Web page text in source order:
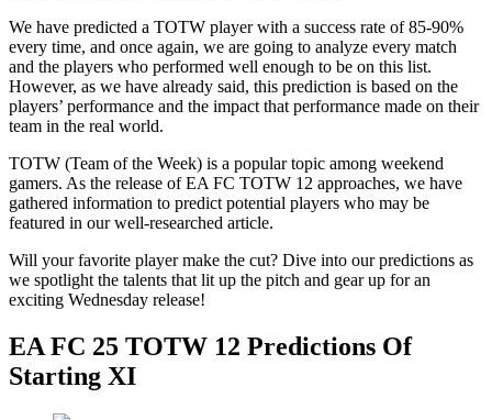
We have predicted a TOTW player with a success rate of 85-90%
every time, and once again, we are going to analyze every match
and the players who performed well enough to be on this list.
However, as we have already said, this prediction is based on the
players’ performance and the impact that performance made on their
team in the real world.
TOTW (Team of the Week) is a popular topic among weekend
gamers. As the release of EA FC TOTW 12 approaches, we have
gathered information to predict potential players who may be
featured in our well-researched article.
Will your favorite player make the cut? Dive into our predictions as
we spotlight the talents that lit up the pitch and gear up for an
exciting Wednesday release!
EA FC 25 TOTW 12 Predictions Of
Starting XI